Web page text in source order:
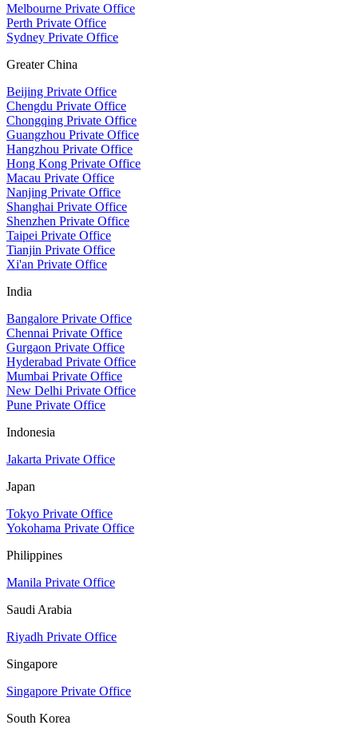
Melbourne Private Office
Perth Private Office
Sydney Private Office
Greater China
Beijing Private Office
Chengdu Private Office
Chongqing Private Office
Guangzhou Private Office
Hangzhou Private Office
Hong Kong Private Office
Macau Private Office
Nanjing Private Office
Shanghai Private Office
Shenzhen Private Office
Taipei Private Office
Tianjin Private Office
Xi'an Private Office
India
Bangalore Private Office
Chennai Private Office
Gurgaon Private Office
Hyderabad Private Office
Mumbai Private Office
New Delhi Private Office
Pune Private Office
Indonesia
Jakarta Private Office
Japan
Tokyo Private Office
Yokohama Private Office
Philippines
Manila Private Office
Saudi Arabia
Riyadh Private Office
Singapore
Singapore Private Office
South Korea